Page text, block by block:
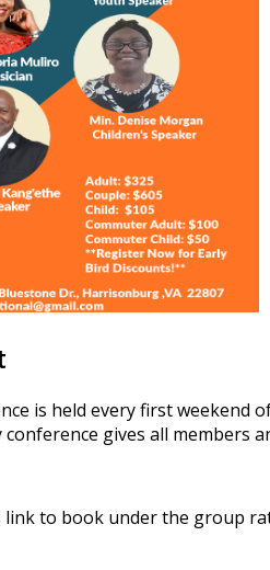
is held every first
conference gives all
link to book under the group